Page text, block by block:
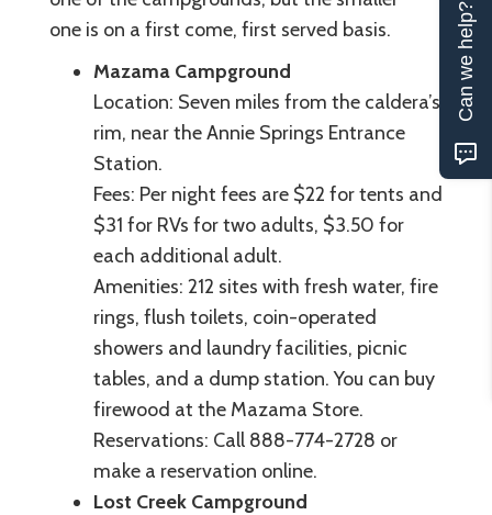
one is on a first come, first served basis.
Mazama Campground
Location: Seven miles from the caldera’s
rim, near the Annie Springs Entrance
Station.
Fees: Per night fees are $22 for tents and
$31 for RVs for two adults, $3.50 for
each additional adult.
Amenities: 212 sites with fresh water, fire
rings, flush toilets, coin-operated
showers and laundry facilities, picnic
tables, and a dump station. You can buy
firewood at the Mazama Store.
Reservations: Call 888-774-2728 or
make a reservation online.
Lost Creek Campground
Can we help?